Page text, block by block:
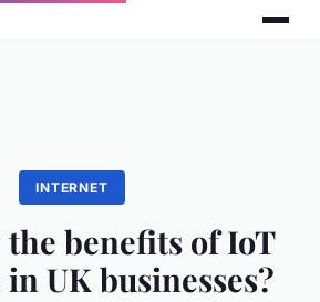
INTERNET
the benefits of IoT
UK businesses?